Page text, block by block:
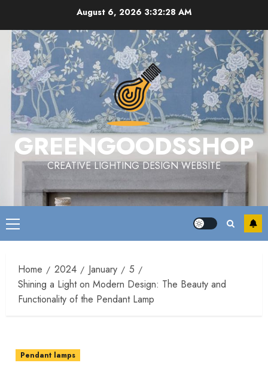
content
August 6, 2026 3:32:30 AM
GREENGOODSSHOP
CREATIVE LIGHTING DESIGN WEBSITE
Primary
Menu
Home 2024 January
5
Shining a Light on Modern Design: The Beauty and
Functionality of the Pendant Lamp
Pendant lamps